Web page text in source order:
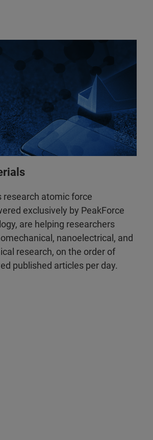
research atomic force
exclusively by PeakForce
are helping researchers
nanoelectrical, and
research, on the order of
published articles per day.